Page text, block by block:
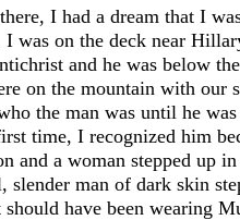
I had a dream that I
was on the deck near
and he was below
on the mountain with
the man was until he
time, I recognized him
and a woman stepped up
slender man of dark skin
have been wearing